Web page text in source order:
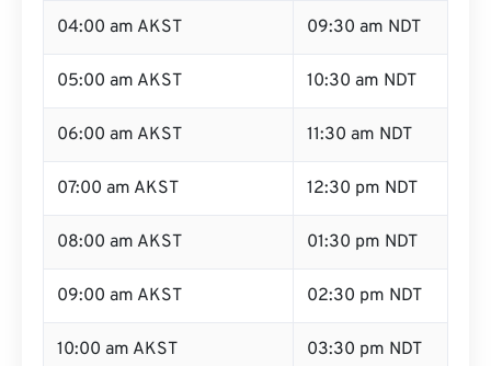
04:00 am AKST 09:30 am NDT
05:00 am AKST 10:30 am NDT
06:00 am AKST 11:30 am NDT
07:00 am AKST 12:30 pm NDT
08:00 am AKST 01:30 pm NDT
09:00 am AKST 02:30 pm NDT
10:00 am AKST 03:30 pm NDT